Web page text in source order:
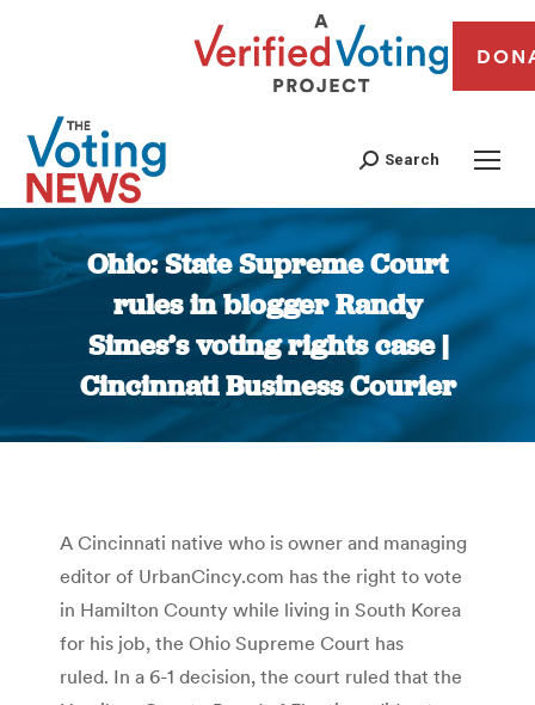
Search
Ohio: State Supreme Court
rules in blogger Randy
Simes’s voting rights case |
Cincinnati Business Courier
You are here:
A Cincinnati native who is owner and managing
editor of UrbanCincy.com has the right to vote
in Hamilton County while living in South Korea
for his job, the Ohio Supreme Court has
ruled. In a 6-1 decision, the court ruled that the